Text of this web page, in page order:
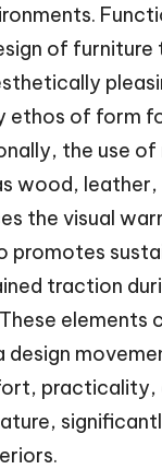
of furniture
ethos of form
the use of
wood,
the visual
promotes
traction
elements
practicality,